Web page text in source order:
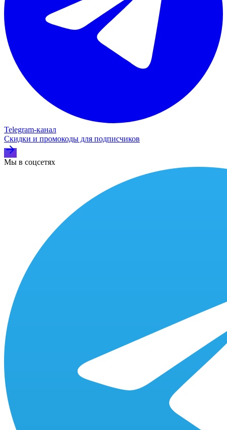
Telegram‑канал
Скидки и промокоды для подписчиков
Мы в соцсетях